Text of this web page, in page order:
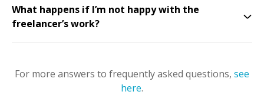
What happens if I’m not happy with the
freelancer’s work?
For more answers to frequently asked questions, see
here.